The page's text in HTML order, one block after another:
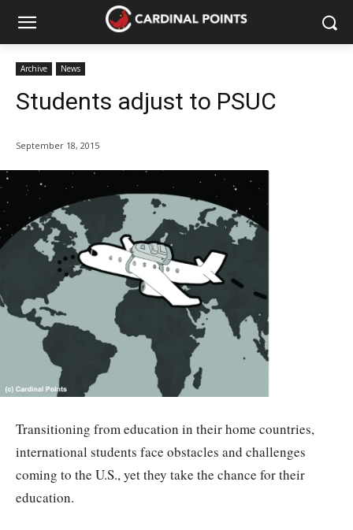
Archive News
Students adjust to PSUC
September 18, 2015
Transitioning from education in their home countries,
international students face obstacles and challenges
coming to the U.S., yet they take the chance for their
education.